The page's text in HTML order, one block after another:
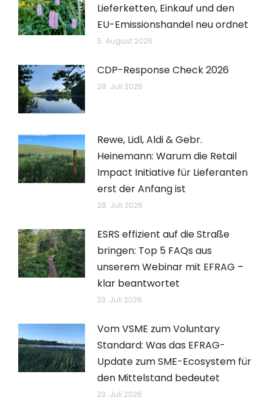
Lieferketten, Einkauf und den
EU-Emissionshandel neu ordnet
5. August 2026
CDP-Response Check 2026
28. Juli 2026
Rewe, Lidl, Aldi & Gebr.
Heinemann: Warum die Retail
Impact Initiative für Lieferanten
erst der Anfang ist
28. Juli 2026
ESRS effizient auf die Straße
bringen: Top 5 FAQs aus
unserem Webinar mit EFRAG –
klar beantwortet
23. Juli 2026
Vom VSME zum Voluntary
Standard: Was das EFRAG-
Update zum SME-Ecosystem für
den Mittelstand bedeutet
23. Juli 2026